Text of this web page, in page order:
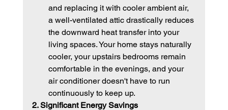
and replacing it with cooler ambient air,
a well-ventilated attic drastically reduces
the downward heat transfer into your
living spaces. Your home stays naturally
cooler, your upstairs bedrooms remain
comfortable in the evenings, and your
air conditioner doesn't have to run
continuously to keep up.
2. Significant Energy Savings